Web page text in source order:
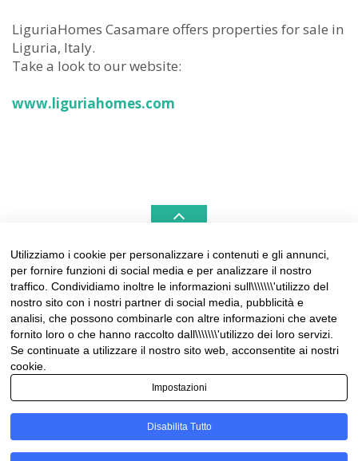
LiguriaHomes Casamare offers properties for sale in
Liguria, Italy.
Take a look to our website:
www.liguriahomes.com
LIGURIAHOMES CASAMARE & HAMPTONS –
REAL ESTATE AGENCIES IN LIGURIA
Contact:
Tel +39 0184 574262
info@liguriahomes.com
Utilizziamo i cookie per personalizzare i contenuti e gli annunci,
per fornire funzioni di social media e per analizzare il nostro
traffico. Condividiamo inoltre le informazioni sull\\\\\\\'utilizzo del
nostro sito con i nostri partner di social media, pubblicità e
analisi, che possono combinarle con altre informazioni che avete
fornito loro o che hanno raccolto dall\\\\\\\'utilizzo dei loro servizi.
Se continuate a utilizzare il nostro sito web, acconsentite ai nostri
cookie.
Impostazioni
Disabilita Tutto